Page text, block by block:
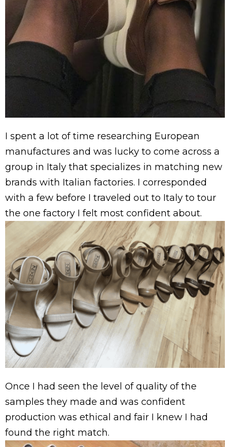
I spent a lot of time researching European
manufactures and was lucky to come across a
group in Italy that specializes in matching new
brands with Italian factories. I corresponded
with a few before I traveled out to Italy to tour
the one factory I felt most confident about.
Once I had seen the level of quality of the
samples they made and was confident
production was ethical and fair I knew I had
found the right match.